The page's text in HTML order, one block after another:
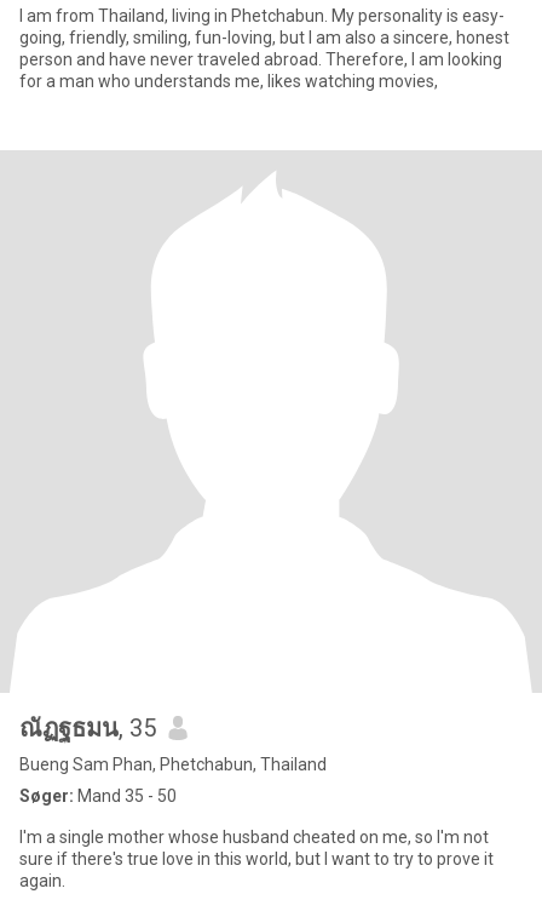
I am from Thailand, living in Phetchabun. My personality is easy-
going, friendly, smiling, fun-loving, but I am also a sincere, honest
person and have never traveled abroad. Therefore, I am looking
for a man who understands me, likes watching movies,
ณัฏฐธมน, 35
Bueng Sam Phan, Phetchabun, Thailand
Søger: Mand 35 - 50
I'm a single mother whose husband cheated on me, so I'm not
sure if there's true love in this world, but I want to try to prove it
again.